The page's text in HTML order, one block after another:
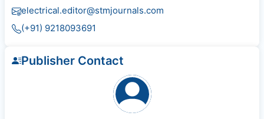
electrical.editor@stmjournals.com
(+91) 9218093691
Publisher Contact